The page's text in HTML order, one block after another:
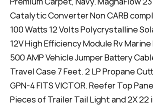
Catalytic Converter Non CARB
100 Watts 12 Volts Polycrystalline
12V High Efficiency Module Rv
500 AMP Vehicle Jumper Battery
Travel Case 7 Feet. 2 LP Propane
GPN-4 FITS VICTOR. Reefer Top
Pieces of Trailer Tail Light and 2X 22